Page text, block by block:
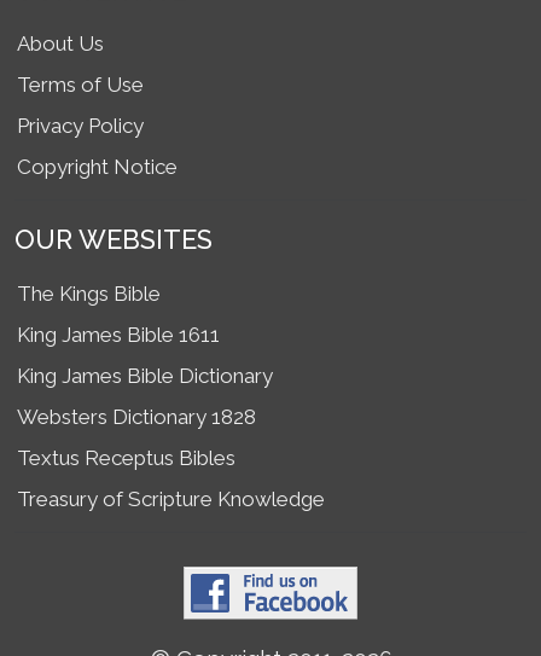
About Us
Terms of Use
Privacy Policy
Copyright Notice
OUR WEBSITES
The Kings Bible
King James Bible 1611
King James Bible Dictionary
Websters Dictionary 1828
Textus Receptus Bibles
Treasury of Scripture Knowledge